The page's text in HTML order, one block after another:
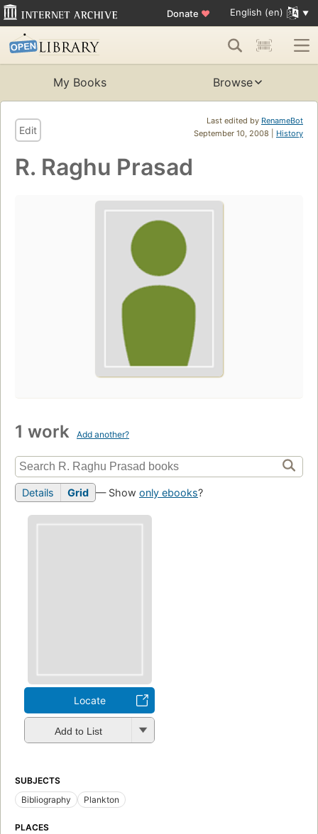
Donate ♥ English (en)
My Books Browse
Last edited by RenameBot
September 10, 2008 | History
Edit
R. Raghu Prasad
1 work Add another?
Details Grid — Show only ebooks?
Locate
Add to List
SUBJECTS
Bibliography
Plankton
PLACES